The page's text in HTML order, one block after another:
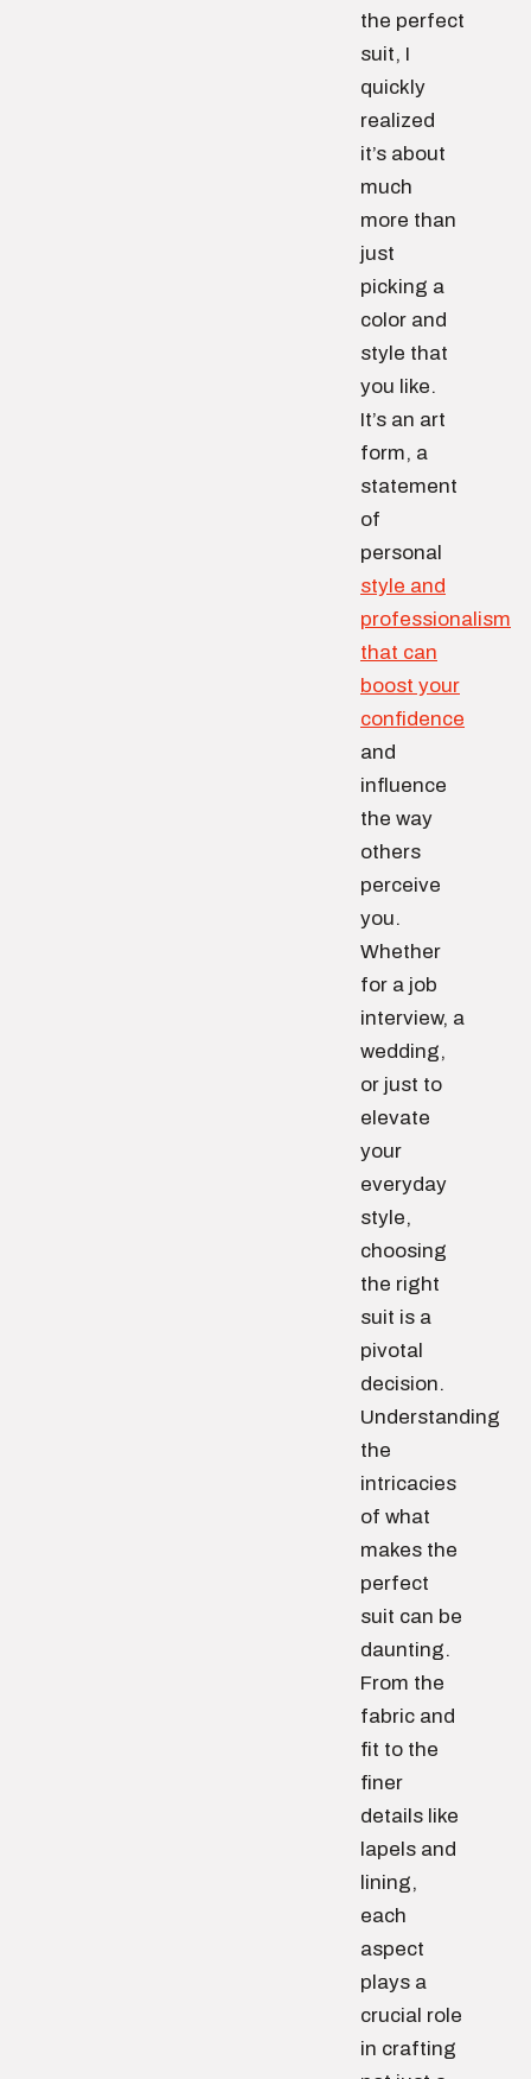
the perfect
suit, I
quickly
realized
it’s about
much
more than
just
picking a
color and
style that
you like.
It’s an art
form, a
statement
of
personal
style and
professionalism
that can
boost your
confidence
and
influence
the way
others
perceive
you.
Whether
for a job
interview, a
wedding,
or just to
elevate
your
everyday
style,
choosing
the right
suit is a
pivotal
decision.
Understanding
the
intricacies
of what
makes the
perfect
suit can be
daunting.
From the
fabric and
fit to the
finer
details like
lapels and
lining,
each
aspect
plays a
crucial role
in crafting